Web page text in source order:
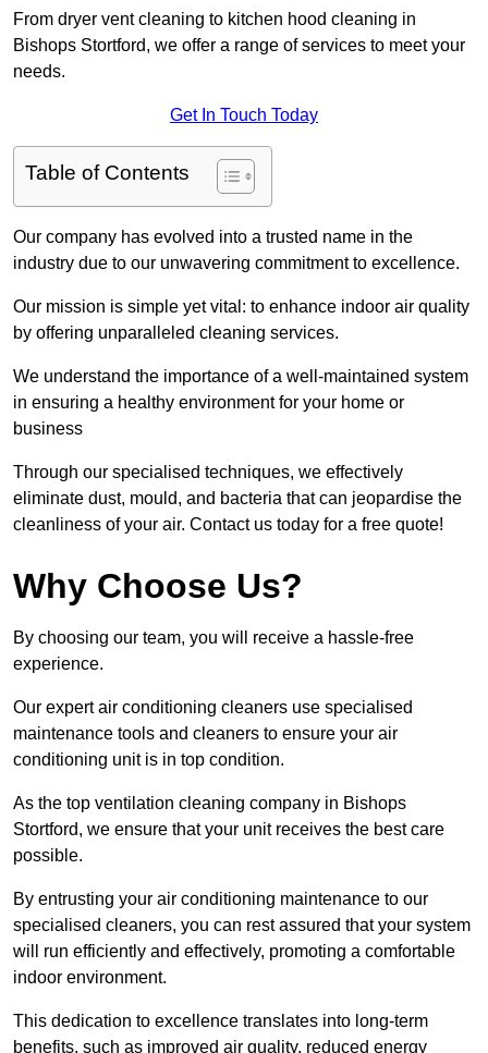
From dryer vent cleaning to kitchen hood cleaning in
Bishops Stortford, we offer a range of services to meet your
needs.
Get In Touch Today
Table of Contents
Our company has evolved into a trusted name in the
industry due to our unwavering commitment to excellence.
Our mission is simple yet vital: to enhance indoor air quality
by offering unparalleled cleaning services.
We understand the importance of a well-maintained system
in ensuring a healthy environment for your home or
business
Through our specialised techniques, we effectively
eliminate dust, mould, and bacteria that can jeopardise the
cleanliness of your air. Contact us today for a free quote!
Why Choose Us?
By choosing our team, you will receive a hassle-free
experience.
Our expert air conditioning cleaners use specialised
maintenance tools and cleaners to ensure your air
conditioning unit is in top condition.
As the top ventilation cleaning company in Bishops
Stortford, we ensure that your unit receives the best care
possible.
By entrusting your air conditioning maintenance to our
specialised cleaners, you can rest assured that your system
will run efficiently and effectively, promoting a comfortable
indoor environment.
This dedication to excellence translates into long-term
benefits, such as improved air quality, reduced energy